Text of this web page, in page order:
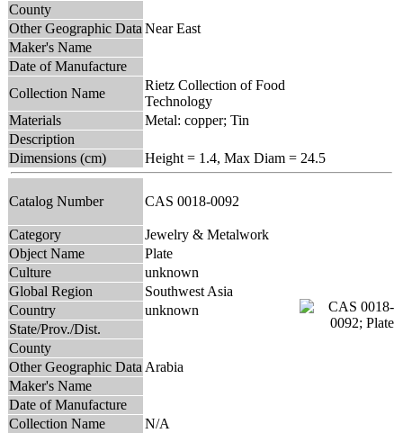
County
Other Geographic Data Near East
Maker's Name
Date of Manufacture
Collection Name
Rietz Collection of Food
Technology
Materials
Metal: copper; Tin
Description
Dimensions (cm)
Height = 1.4, Max Diam = 24.5
Catalog Number CAS 0018-0092
Category
Jewelry & Metalwork
Object Name
Plate
Culture
unknown
Global Region
Southwest Asia
Country
unknown
State/Prov./Dist.
County
Other Geographic Data Arabia
Maker's Name
Date of Manufacture
Collection Name
N/A